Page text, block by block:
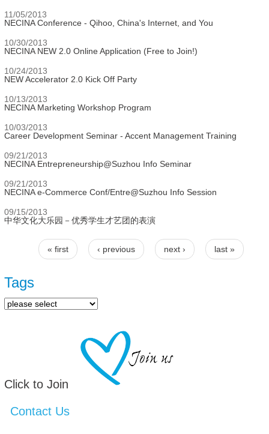
11/05/2013
NECINA Conference - Qihoo, China's Internet, and You
10/30/2013
NECINA NEW 2.0 Online Application (Free to Join!)
10/24/2013
NEW Accelerator 2.0 Kick Off Party
10/13/2013
NECINA Marketing Workshop Program
10/03/2013
Career Development Seminar - Accent Management Training
09/21/2013
NECINA Entrepreneurship@Suzhou Info Seminar
09/21/2013
NECINA e-Commerce Conf/Entre@Suzhou Info Session
09/15/2013
中华文化大乐园－优秀学生才艺团的表演
Pages
« first ‹ previous next › last »
Tags
Click to Join
Contact Us